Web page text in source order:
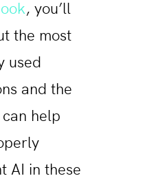
, you’ll
the most
used
and the
help
AI in these